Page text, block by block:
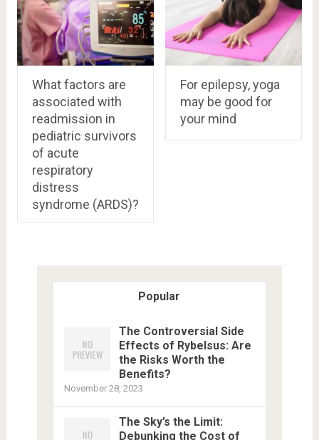
What factors are
associated with
readmission in
pediatric survivors
of acute
respiratory
distress
syndrome (ARDS)?
For epilepsy, yoga
may be good for
your mind
Popular
The Controversial Side
Effects of Rybelsus: Are
the Risks Worth the
Benefits?
November 28, 2023
The Sky’s the Limit:
Debunking the Cost of